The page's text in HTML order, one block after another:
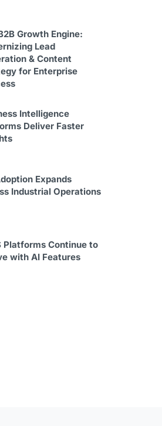
Growth Engine:
Lead
& Content
for Enterprise
Intelligence
Deliver Faster
Expands
Industrial Operations
Platforms Continue to
with AI Features